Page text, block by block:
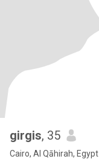
girgis, 35
Cairo, Al Qāhirah, Egypt